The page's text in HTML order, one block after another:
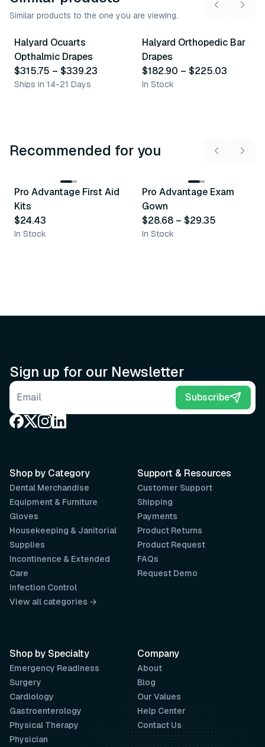
Similar products to the one you are viewing.
Similar Product
2variants
Halyard Ocuarts
Opthalmic Drapes
$315.75 – $339.23
Ships in 14-21 Days
Similar Product
4variants
Halyard Orthopedic Bar
Drapes
$182.90 – $225.03
In Stock
Recommended for you
Recommended
Pro Advantage First Aid
Kits
$24.43
In Stock
Recommended
Pro Advantage Exam
Gown
$28.68 – $29.35
In Stock
Sign up for our Newsletter
Email address Subscribe
Support & Resources
Customer Support
Shipping
Payments
Product Returns
Product Request
FAQs
Request Demo
Company
About
Blog
Our Values
Help Center
Contact Us
Shop by Category
Dental Merchandise
Equipment & Furniture
Gloves
Housekeeping & Janitorial
Supplies
Incontinence & Extended
Care
Infection Control
View all categories →
Shop by Specialty
Emergency Readiness
Surgery
Cardiology
Gastroenterology
Physical Therapy
Physician